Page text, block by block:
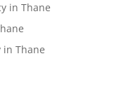
in Thane
in Thane